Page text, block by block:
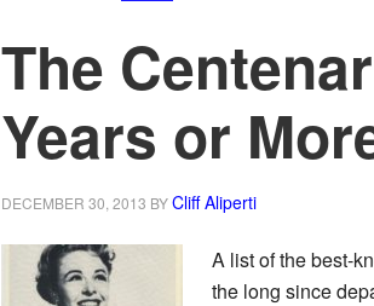
The
Years or
DECEMBER 30, 2013 BYCliff Aliperti
A list of the best-
the long since